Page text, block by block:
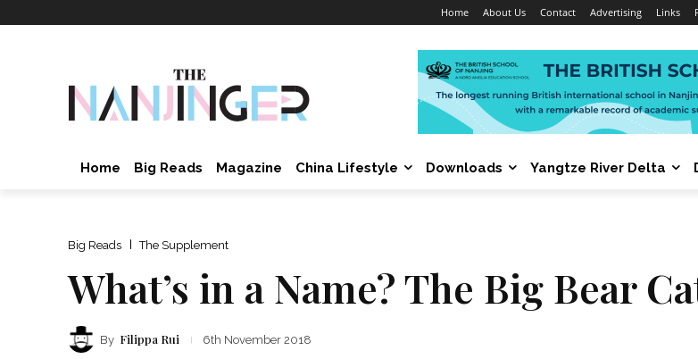
Home About Us Contact Advertising Links
Home Big Reads Magazine China Lifestyle Downloads Yangtze River Delta
Big Reads The Supplement
What’s in a Name? The Big Bear
By Filippa Rui 6th November 2018